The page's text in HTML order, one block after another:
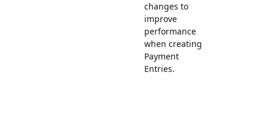
changes to
improve
performance
when creating
Payment
Entries.